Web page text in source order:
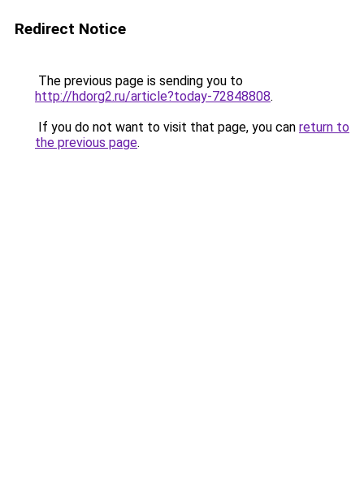
Redirect Notice
The previous page is sending you to
http://hdorg2.ru/article?today-72848808.
If you do not want to visit that page, you can return to
the previous page.